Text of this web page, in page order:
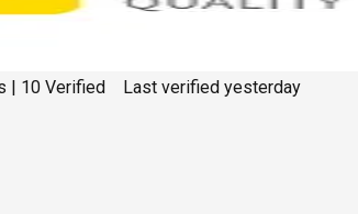
10 Verified Last verified yesterday